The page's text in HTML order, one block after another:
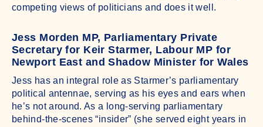
competing views of politicians and does it well.
Jess Morden MP, Parliamentary Private
Secretary for Keir Starmer, Labour MP for
Newport East and Shadow Minister for Wales
Jess has an integral role as Starmer’s parliamentary
political antennae, serving as his eyes and ears when
he’s not around. As a long-serving parliamentary
behind-the-scenes “insider” (she served eight years in